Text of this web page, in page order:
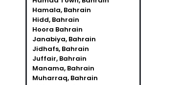
Hamala, Bahrain
Hidd, Bahrain
Hoora Bahrain
Janabiya, Bahrain
Jidhafs, Bahrain
Juffair, Bahrain
Manama, Bahrain
Muharraq, Bahrain